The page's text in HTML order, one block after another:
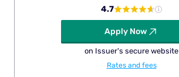
4.7
Apply Now
on Issuer's secure website
Rates and fees